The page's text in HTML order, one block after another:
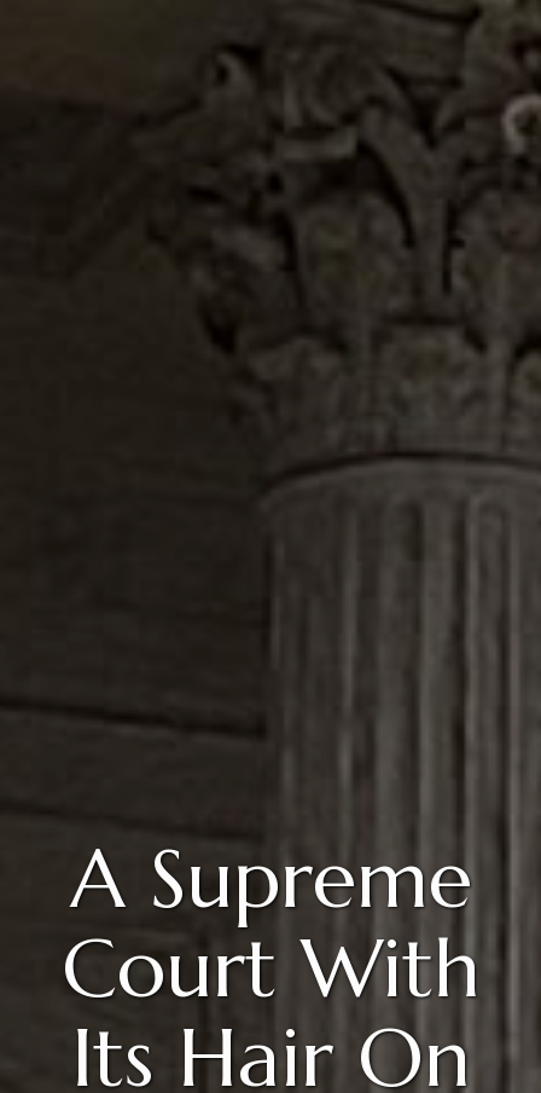
A Supreme
Court With
Its Hair On